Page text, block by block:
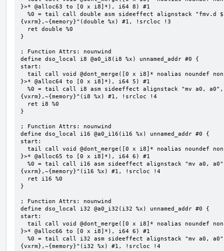
}>* @alloc63 to [0 x i8]*), i64 8) #1
{vxrm},~{memory}"(double %x) #1, !srcloc !3
}
; Function Attrs: nounwind
define dso_local i8 @a0_i8(i8 %x) unnamed_addr #0 {
start:
}>* @alloc64 to [0 x i8]*), i64 5) #1
{vxrm},~{memory}"(i8 %x) #1, !srcloc !4
}
; Function Attrs: nounwind
define dso_local i16 @a0_i16(i16 %x) unnamed_addr #0 {
start:
}>* @alloc65 to [0 x i8]*), i64 6) #1
{vxrm},~{memory}"(i16 %x) #1, !srcloc !4
}
; Function Attrs: nounwind
define dso_local i32 @a0_i32(i32 %x) unnamed_addr #0 {
start:
}>* @alloc66 to [0 x i8]*), i64 6) #1
{vxrm},~{memory}"(i32 %x) #1, !srcloc !4